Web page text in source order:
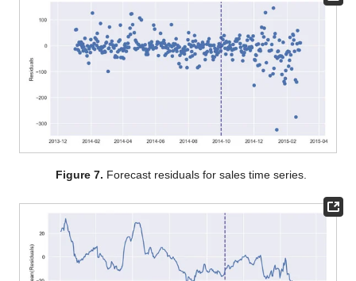
Figure 7. Forecast residuals for sales time series.